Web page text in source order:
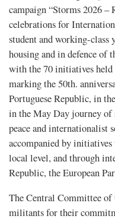
campaign “Storms 2026 –
celebrations for
student and working-
housing and in defence of
with the 70 initiatives
marking the 50th.
Portuguese Republic, in
in the May Day journey
peace and internationalist
accompanied by
local level, and through
Republic, the European
The Central Committee of
militants for their